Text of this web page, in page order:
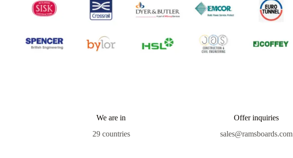
We are in
29 countries
Offer inquiries
sales@ramsboards.com